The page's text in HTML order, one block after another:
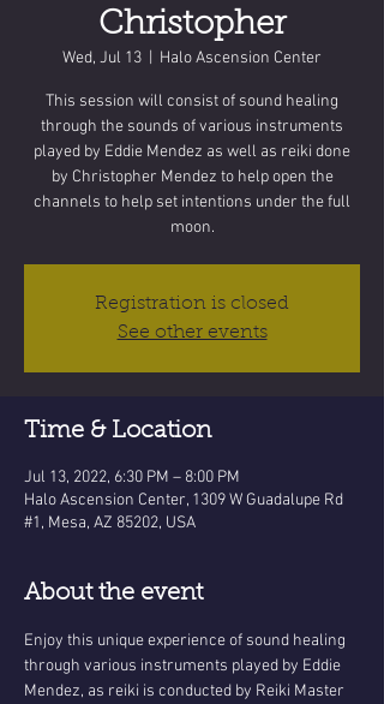
Christopher
Wed, Jul 13 Halo Ascension Center
This session will consist of sound healing
through the sounds of various instruments
played by Eddie Mendez as well as reiki done
by Christopher Mendez to help open the
channels to help set intentions under the full
moon.
Registration is closed
See other events
Time & Location
Jul 13, 2022, 6:30 PM – 8:00 PM
Halo Ascension Center, 1309 W Guadalupe Rd
#1, Mesa, AZ 85202, USA
About the event
Enjoy this unique experience of sound healing
through various instruments played by Eddie
Mendez, as reiki is conducted by Reiki Master